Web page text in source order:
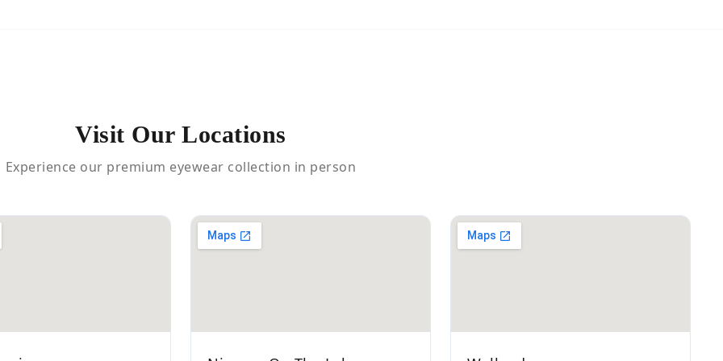
Visit Our Locations
Experience our premium eyewear collection in person